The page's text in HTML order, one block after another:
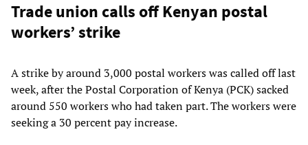
Trade union calls off Kenyan postal
workers’ strike
A strike by around 3,000 postal workers was called off last
week, after the Postal Corporation of Kenya (PCK) sacked
around 550 workers who had taken part. The workers were
seeking a 30 percent pay increase.